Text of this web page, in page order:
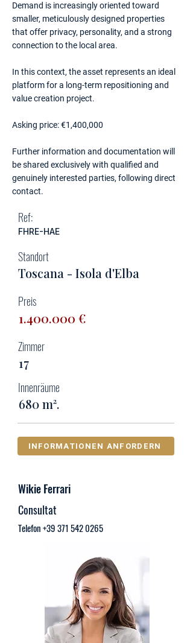
Demand is increasingly oriented toward
smaller, meticulously designed properties
that offer privacy, personality, and a strong
connection to the local area.
In this context, the asset represents an ideal
platform for a long-term repositioning and
value creation project.
Asking price: €1,400,000
Further information and documentation will
be shared exclusively with qualified and
genuinely interested parties, following direct
contact.
Ref:
FHRE-HAE
Standort
Toscana - Isola d'Elba
Preis
1.400.000 €
Zimmer
17
Innenräume
680 m².
INFORMATIONEN ANFORDERN
Wikie Ferrari
Consultat
Telefon+39 371 542 0265